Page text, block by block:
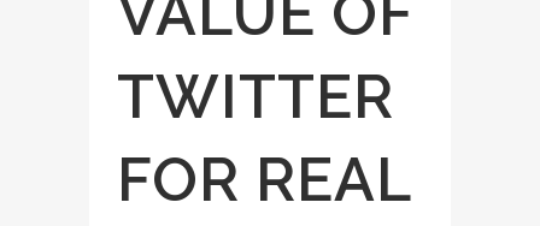
TWITTER
FOR REAL